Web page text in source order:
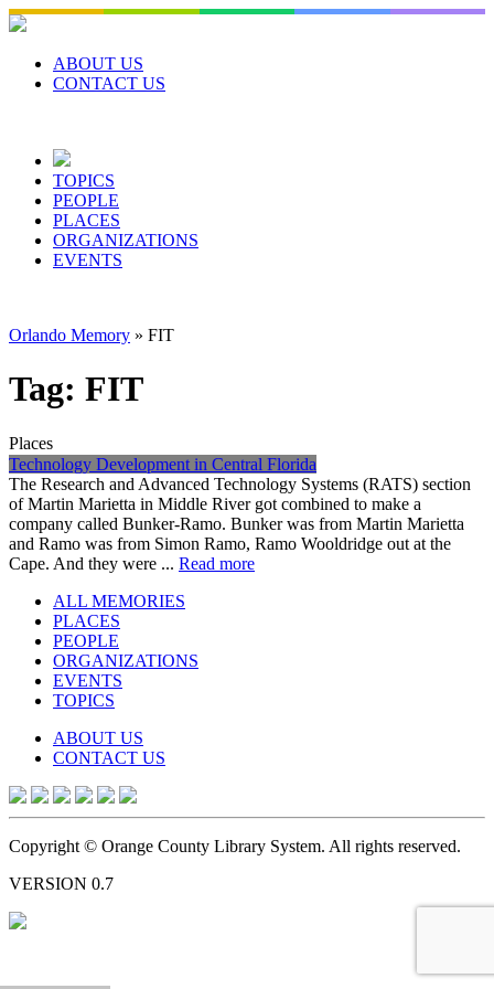
Skip
to
contentABOUT US
CONTACT US
TOPICS
PEOPLE
PLACES
ORGANIZATIONS
EVENTS
Orlando Memory » FIT
Tag: FIT
Places
Technology Development in Central Florida
The Research and Advanced Technology Systems (RATS) section
of Martin Marietta in Middle River got combined to make a
company called Bunker-Ramo. Bunker was from Martin Marietta
and Ramo was from Simon Ramo, Ramo Wooldridge out at the
Cape. And they were ... Read more
ALL MEMORIES
PLACES
PEOPLE
ORGANIZATIONS
EVENTS
TOPICS
ABOUT US
CONTACT US
Copyright © Orange County Library System. All rights reserved.
VERSION 0.7